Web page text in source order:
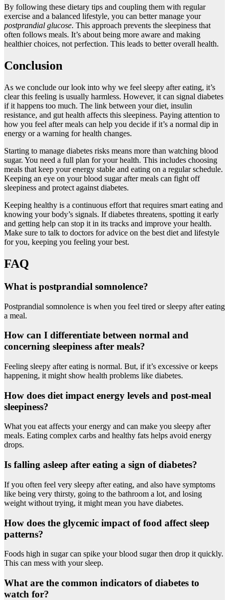
By following these dietary tips and coupling them with regular
exercise and a balanced lifestyle, you can better manage your
postprandial glucose. This approach prevents the sleepiness that
often follows meals. It’s about being more aware and making
healthier choices, not perfection. This leads to better overall health.
Conclusion
As we conclude our look into why we feel sleepy after eating, it’s
clear this feeling is usually harmless. However, it can signal diabetes
if it happens too much. The link between your diet, insulin
resistance, and gut health affects this sleepiness. Paying attention to
how you feel after meals can help you decide if it’s a normal dip in
energy or a warning for health changes.
Starting to manage diabetes risks means more than watching blood
sugar. You need a full plan for your health. This includes choosing
meals that keep your energy stable and eating on a regular schedule.
Keeping an eye on your blood sugar after meals can fight off
sleepiness and protect against diabetes.
Keeping healthy is a continuous effort that requires smart eating and
knowing your body’s signals. If diabetes threatens, spotting it early
and getting help can stop it in its tracks and improve your health.
Make sure to talk to doctors for advice on the best diet and lifestyle
for you, keeping you feeling your best.
FAQ
What is postprandial somnolence?
Postprandial somnolence is when you feel tired or sleepy after eating
a meal.
How can I differentiate between normal and
concerning sleepiness after meals?
Feeling sleepy after eating is normal. But, if it’s excessive or keeps
happening, it might show health problems like diabetes.
How does diet impact energy levels and post-meal
sleepiness?
What you eat affects your energy and can make you sleepy after
meals. Eating complex carbs and healthy fats helps avoid energy
drops.
Is falling asleep after eating a sign of diabetes?
If you often feel very sleepy after eating, and also have symptoms
like being very thirsty, going to the bathroom a lot, and losing
weight without trying, it might mean you have diabetes.
How does the glycemic impact of food affect sleep
patterns?
Foods high in sugar can spike your blood sugar then drop it quickly.
This can mess with your sleep.
What are the common indicators of diabetes to
watch for?